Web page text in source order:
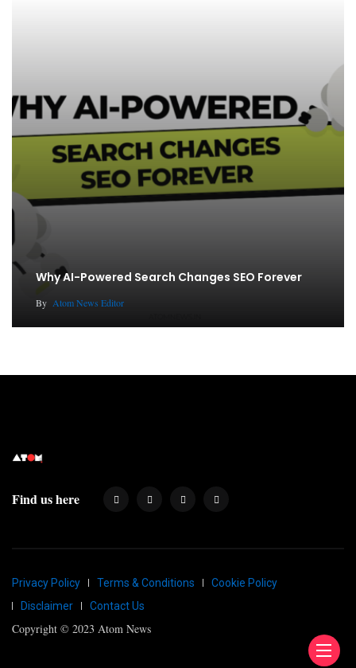
Why AI-Powered Search Changes SEO Forever
By Atom News Editor
Find us here
Privacy Policy Terms & Conditions
Cookie Policy
Disclaimer
Contact Us
Copyright © 2023 Atom News